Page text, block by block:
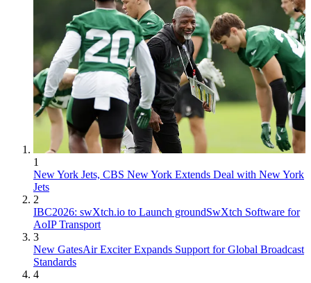
1
New York Jets, CBS New York Extends Deal with New York
Jets
2
IBC2026: swXtch.io to Launch groundSwXtch Software for
AoIP Transport
3
New GatesAir Exciter Expands Support for Global Broadcast
Standards
4